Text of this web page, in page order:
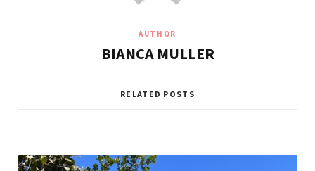
AUTHOR
BIANCA MULLER
RELATED POSTS